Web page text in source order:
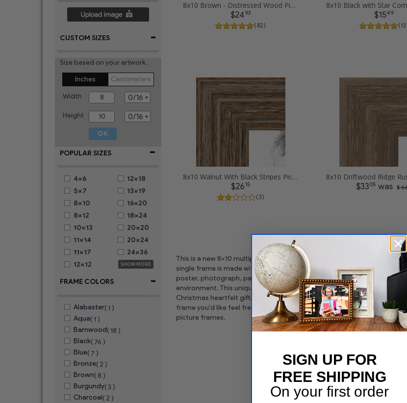
CUSTOM SIZES -
Size based on your artwork.
Inches
Centimeters
Width
Height
POPULAR SIZES -
4x6
5x7
8x10
8x12
10x13
11x14
11x17
12x12
12x18
13x19
16x20
18x24
20x20
20x24
24x36
SHOW MORE
FRAME COLORS -
Alabaster( 1 )
Aqua( 1 )
Barnwood( 18 )
Black( 76 )
Blue( 7 )
Bronze( 2 )
Brown( 8 )
Burgundy( 3 )
Charcoal( 2 )
8x10 Brown - Distressed Wood Picture Frames
$2493
( 82 )
$1549
( 13
8x10 Walnut With Black Stripes Picture Frames
$2615
( 3 )
$3305 was $
This is a new 8x10 multiple opening picture frame picture photo
single frame is made with the highest quality industry requirements.
poster, photograph, painting, diploma, artwork craft, project needle-
environment. This unique picture frame frame works beautifully with
Christmas heartfelt gift! Please don't hesitate to browse through our
frame you'd like feel free to use the search to view our huge selection
picture frames.
SIGN UP FOR
FREE SHIPPING
On your first order